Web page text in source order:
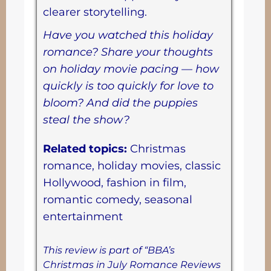
clearer storytelling.
Have you watched this holiday
romance? Share your thoughts
on holiday movie pacing — how
quickly is too quickly for love to
bloom? And did the puppies
steal the show?
Related topics: Christmas
romance, holiday movies, classic
Hollywood, fashion in film,
romantic comedy, seasonal
entertainment
This review is part of “BBA’s
Christmas in July Romance Reviews